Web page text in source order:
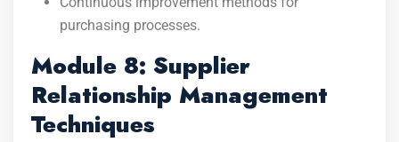
purchasing processes.
Module 8: Supplier
Relationship Management
Techniques